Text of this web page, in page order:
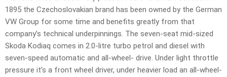
1895 the Czechoslovakian brand has been owned by the German
VW Group for some time and benefits greatly from that
company’s technical underpinnings. The seven-seat mid-sized
Skoda Kodiaq comes in 2.0-litre turbo petrol and diesel with
seven-speed automatic and all-wheel- drive. Under light throttle
pressure it’s a front wheel driver, under heavier load an all-wheel-